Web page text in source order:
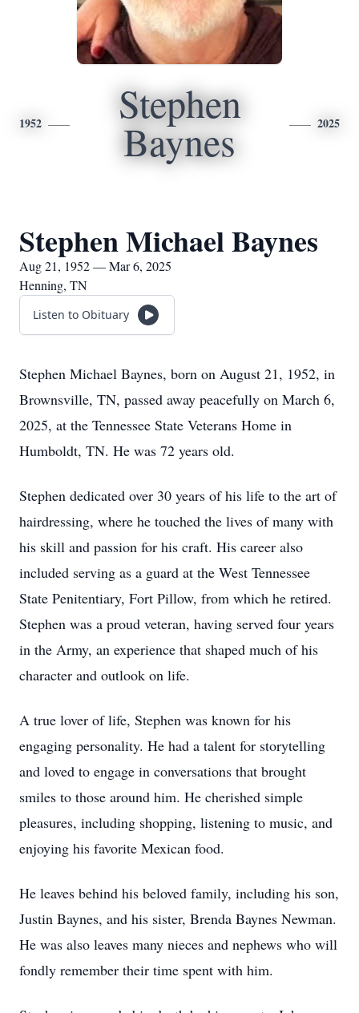
1952 Stephen
Baynes 2025
Stephen Michael Baynes
Aug 21, 1952 — Mar 6, 2025
Henning, TN
Listen to Obituary
Stephen Michael Baynes, born on August 21, 1952, in
Brownsville, TN, passed away peacefully on March 6,
2025, at the Tennessee State Veterans Home in
Humboldt, TN. He was 72 years old.
Stephen dedicated over 30 years of his life to the art of
hairdressing, where he touched the lives of many with
his skill and passion for his craft. His career also
included serving as a guard at the West Tennessee
State Penitentiary, Fort Pillow, from which he retired.
Stephen was a proud veteran, having served four years
in the Army, an experience that shaped much of his
character and outlook on life.
A true lover of life, Stephen was known for his
engaging personality. He had a talent for storytelling
and loved to engage in conversations that brought
smiles to those around him. He cherished simple
pleasures, including shopping, listening to music, and
enjoying his favorite Mexican food.
He leaves behind his beloved family, including his son,
Justin Baynes, and his sister, Brenda Baynes Newman.
He was also leaves many nieces and nephews who will
fondly remember their time spent with him.